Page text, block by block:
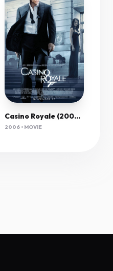
Casino Royale (2006) Remastered 1080P Bluray X265 Hevc Esub [Dual Audio][Hindi 5 1 English 5 1] -M
2006 • MOVIE